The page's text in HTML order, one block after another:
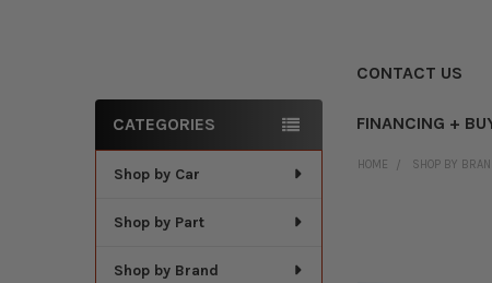
CONTACT US
FINANCING +
Sidebar
CATEGORIES
Shop by Car
Shop by Part
Shop by Brand
HOME SHOP BY